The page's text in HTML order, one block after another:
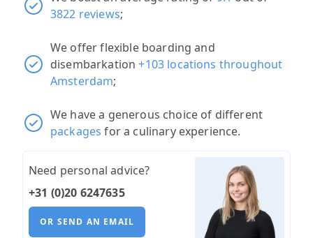
3822 reviews;
We offer flexible boarding and
disembarkation+103 locations throughout
Amsterdam;
We have a generous choice of different
packages for a culinary experience.
Need personal advice?
+31 (0)20 6247635
OR SEND AN EMAIL